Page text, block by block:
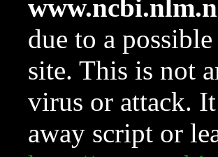
due to a
site. This is not
virus or attack.
away script or